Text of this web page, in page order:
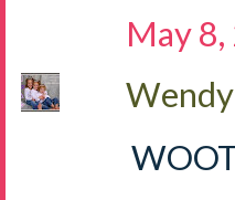
May
Wendy